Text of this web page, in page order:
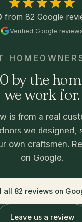
from 82 Google
Verified Google reviews
by the
we work for.
is from a real
we designed,
own craftsmen.
on Google.
all 82 reviews on
Leave us a review